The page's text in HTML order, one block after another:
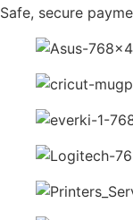
Safe, secure